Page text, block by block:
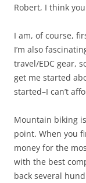
Robert, I think
I am, of course,
I’m also
travel/EDC gear,
get me started
started–I can’t
Mountain biking
point. When you
money for the
with the best
back several